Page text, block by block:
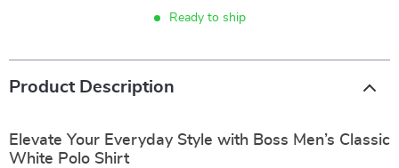
Ready to ship
Product Description
Elevate Your Everyday Style with Boss Men’s Classic
White Polo Shirt